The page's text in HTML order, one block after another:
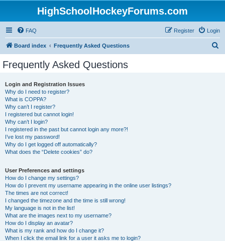
HighSchoolHockeyForums.com
FAQ Login
Register
Board index Frequently Asked Questions
Frequently Asked Questions
Login and Registration Issues
Why do I need to register?
What is COPPA?
Why can’t I register?
I registered but cannot login!
Why can’t I login?
I registered in the past but cannot login any more?!
I’ve lost my password!
Why do I get logged off automatically?
What does the “Delete cookies” do?
User Preferences and settings
How do I change my settings?
How do I prevent my username appearing in the online user listings?
The times are not correct!
I changed the timezone and the time is still wrong!
My language is not in the list!
What are the images next to my username?
How do I display an avatar?
What is my rank and how do I change it?
When I click the email link for a user it asks me to login?